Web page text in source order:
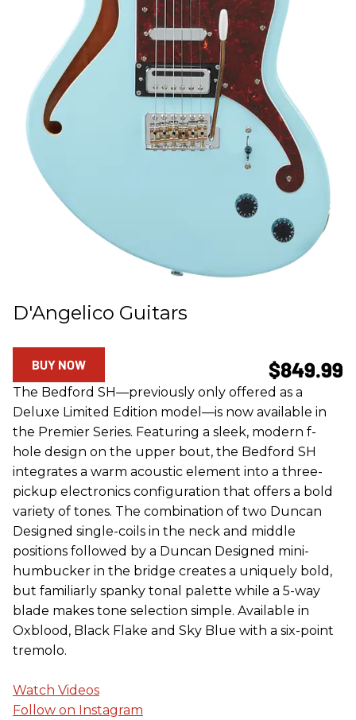
D'Angelico Guitars
$849.99
BUY NOW
The Bedford SH—previously only offered as a
Deluxe Limited Edition model—is now available in
the Premier Series. Featuring a sleek, modern f-
hole design on the upper bout, the Bedford SH
integrates a warm acoustic element into a three-
pickup electronics configuration that offers a bold
variety of tones. The combination of two Duncan
Designed single-coils in the neck and middle
positions followed by a Duncan Designed mini-
humbucker in the bridge creates a uniquely bold,
but familiarly spanky tonal palette while a 5-way
blade makes tone selection simple. Available in
Oxblood, Black Flake and Sky Blue with a six-point
tremolo.
Watch Videos
Follow on Instagram